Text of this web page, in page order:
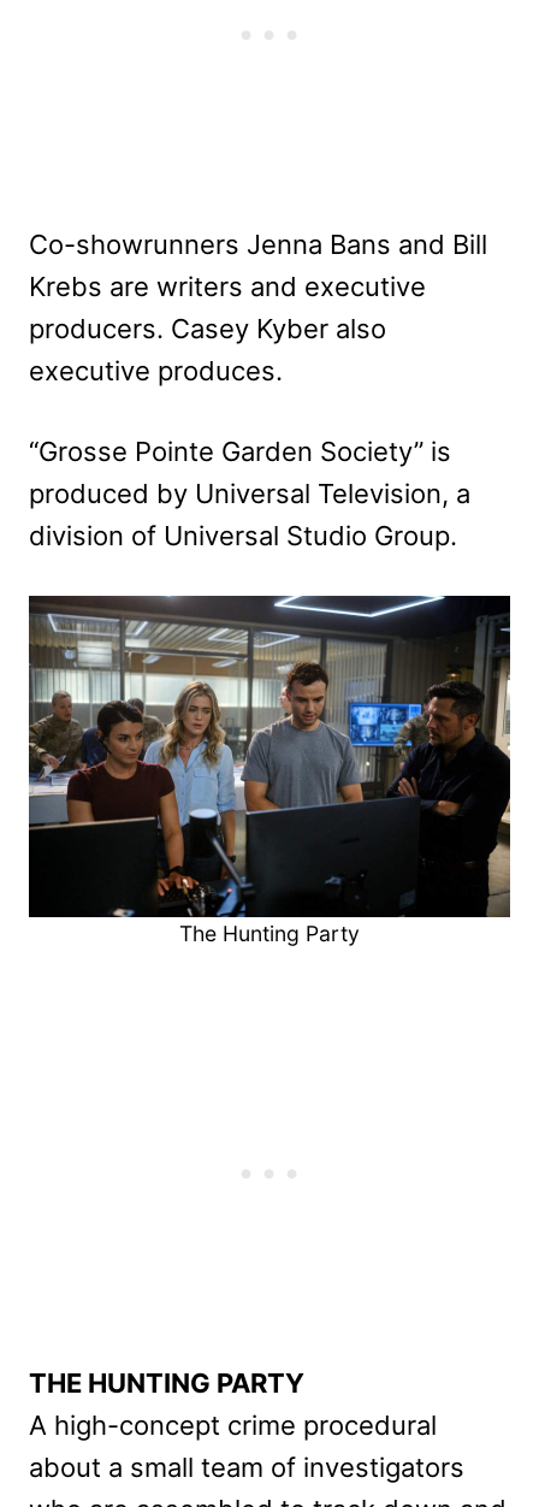
Co-showrunners Jenna Bans and Bill
Krebs are writers and executive
producers. Casey Kyber also
executive produces.
“Grosse Pointe Garden Society” is
produced by Universal Television, a
division of Universal Studio Group.
The Hunting Party
THE HUNTING PARTY
A high-concept crime procedural
about a small team of investigators